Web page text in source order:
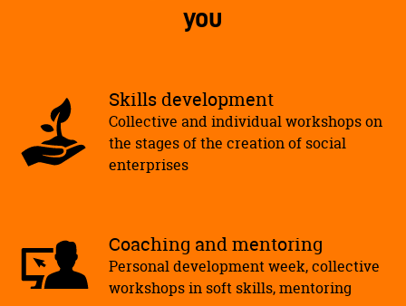
you
Skills development
Collective and individual workshops on
the stages of the creation of social
enterprises
Coaching and mentoring
Personal development week, collective
workshops in soft skills, mentoring